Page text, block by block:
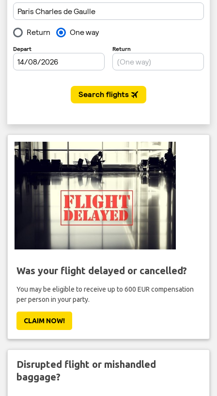
Was your flight delayed or cancelled?
You may be eligible to receive up to 600 EUR compensation
per person in your party.
CLAIM NOW!
Disrupted flight or mishandled
baggage?